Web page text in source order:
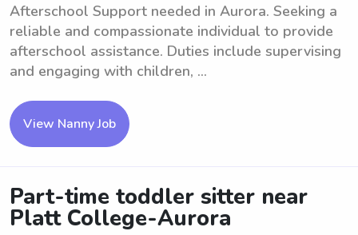
Afterschool Support needed in Aurora. Seeking a
reliable and compassionate individual to provide
afterschool assistance. Duties include supervising
and engaging with children, ...
View Nanny Job
Part-time toddler sitter near
Platt College-Aurora